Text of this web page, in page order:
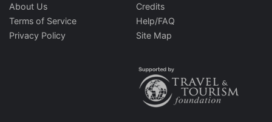
About Us
Terms of Service
Privacy Policy
Credits
Help/FAQ
Site Map